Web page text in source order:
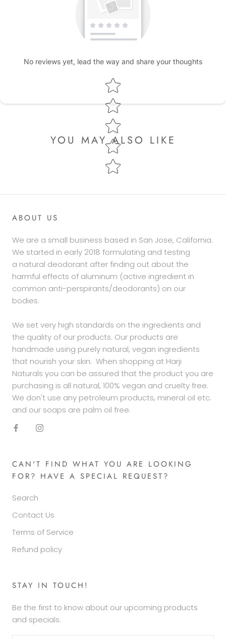
No reviews yet, lead the way and share your thoughts
Star rating
YOU MAY ALSO LIKE
ABOUT US
We are a small business based in San Jose, California.
We started in early 2018 formulating and testing
a natural deodorant after finding out about the
harmful effects of aluminum (active ingredient in
common anti-perspirants/deodorants) on our
bodies.
We set very high standards on the ingredients and
the quality of our products. Our products are
handmade using purely natural, vegan ingredients
that nourish your skin. When shopping at Harji
Naturals you can be assured that the product you are
purchasing is all natural, 100% vegan and cruelty free.
We don't use any petroleum products, mineral oil etc.
and our soaps are palm oil free.
CAN'T FIND WHAT YOU ARE LOOKING
FOR? HAVE A SPECIAL REQUEST?
Search
Contact Us
Terms of Service
Refund policy
STAY IN TOUCH!
Be the first to know about our upcoming products
and specials.